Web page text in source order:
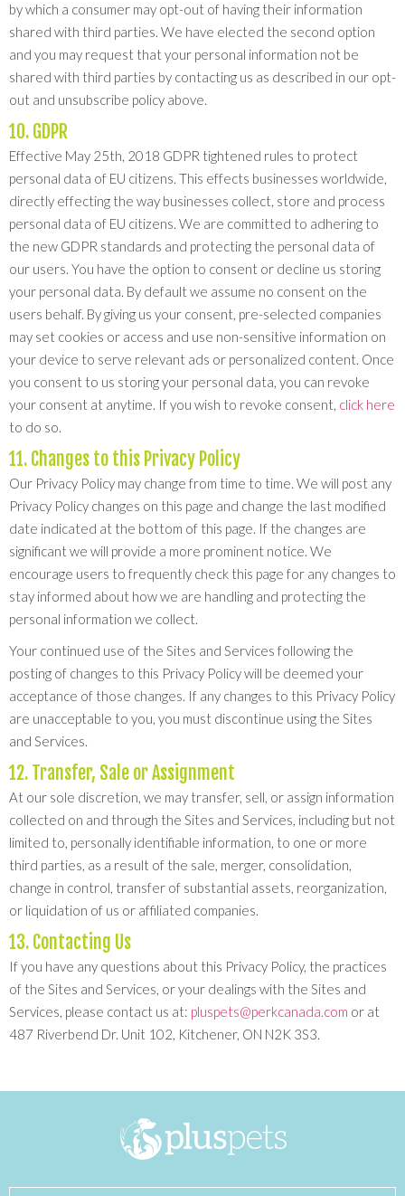
by which a consumer may opt-out of having their information
shared with third parties. We have elected the second option
and you may request that your personal information not be
shared with third parties by contacting us as described in our opt-
out and unsubscribe policy above.
10. GDPR
Effective May 25th, 2018 GDPR tightened rules to protect
personal data of EU citizens. This effects businesses worldwide,
directly effecting the way businesses collect, store and process
personal data of EU citizens. We are committed to adhering to
the new GDPR standards and protecting the personal data of
our users. You have the option to consent or decline us storing
your personal data. By default we assume no consent on the
users behalf. By giving us your consent, pre-selected companies
may set cookies or access and use non-sensitive information on
your device to serve relevant ads or personalized content. Once
you consent to us storing your personal data, you can revoke
your consent at anytime. If you wish to revoke consent, click here
to do so.
11. Changes to this Privacy Policy
Our Privacy Policy may change from time to time. We will post any
Privacy Policy changes on this page and change the last modified
date indicated at the bottom of this page. If the changes are
significant we will provide a more prominent notice. We
encourage users to frequently check this page for any changes to
stay informed about how we are handling and protecting the
personal information we collect.
Your continued use of the Sites and Services following the
posting of changes to this Privacy Policy will be deemed your
acceptance of those changes. If any changes to this Privacy Policy
are unacceptable to you, you must discontinue using the Sites
and Services.
12. Transfer, Sale or Assignment
At our sole discretion, we may transfer, sell, or assign information
collected on and through the Sites and Services, including but not
limited to, personally identifiable information, to one or more
third parties, as a result of the sale, merger, consolidation,
change in control, transfer of substantial assets, reorganization,
or liquidation of us or affiliated companies.
13. Contacting Us
If you have any questions about this Privacy Policy, the practices
of the Sites and Services, or your dealings with the Sites and
Services, please contact us at: pluspets@perkcanada.com or at
487 Riverbend Dr. Unit 102, Kitchener, ON N2K 3S3.
Search